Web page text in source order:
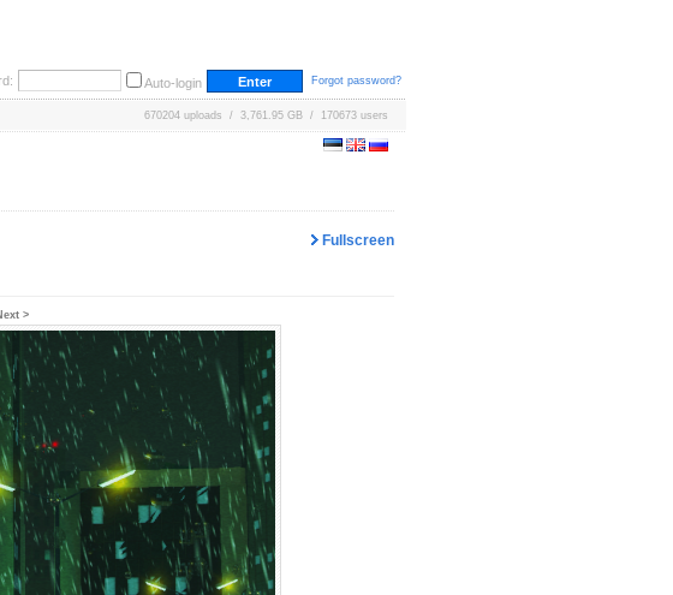
Auto-login Forgot password?
670204 uploads / 3,761.95 GB / 170673 users
Fullscreen
>